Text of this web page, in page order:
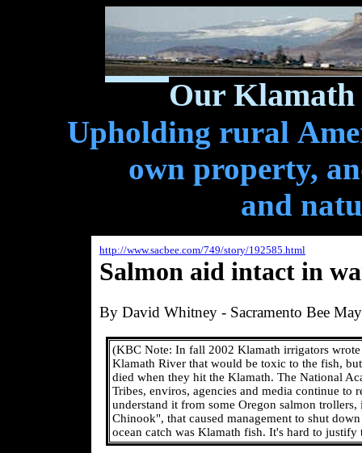
Our Klamath
Upholding rural
own property,
and
http://www.sacbee.com/749/story/192585.html
Salmon aid intact in
By David Whitney - Sacramento Bee
(KBC Note: In fall 2002 Klamath irrigators
Klamath River that would be toxic to the fish,
died when they hit the Klamath. The National
Tribes, enviros, agencies and media continue to
understand it from some Oregon salmon
Chinook", that caused management to shut
ocean catch was Klamath fish. It's hard to